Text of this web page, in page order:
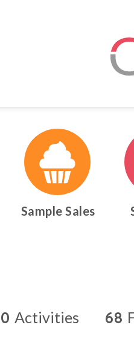
Sample Sales
0 Activities 68